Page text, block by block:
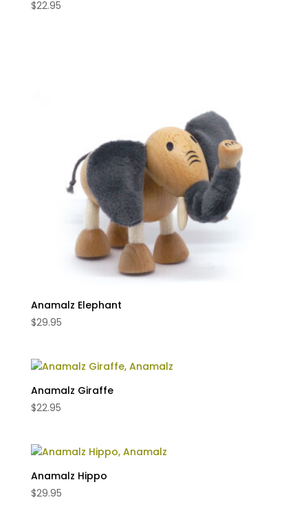
$22.95
Anamalz Elephant
$29.95
Anamalz Giraffe
$22.95
Anamalz Hippo
$29.95